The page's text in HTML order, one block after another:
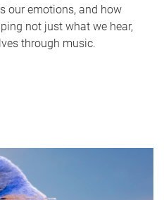
our emotions, and how
not just what we hear,
through music.